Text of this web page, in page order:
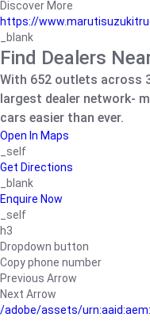
Discover More
https://
_blank
Find Dealers
With 652 outlets across
largest dealer network-
cars easier than ever.
Open In Maps
_self
Get Directions
_blank
Enquire Now
_self
h3
Dropdown button
Copy phone number
Previous Arrow
Next Arrow
/adobe/assets/